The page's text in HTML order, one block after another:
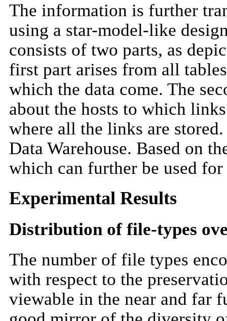
The information is further
using a star-model-like
consists of two parts, as
first part arises from all
which the data come. The
about the hosts to which
where all the links are
Data Warehouse. Based on
which can further be used
Experimental Results
Distribution of file-types
The number of file types
with respect to the
viewable in the near and far